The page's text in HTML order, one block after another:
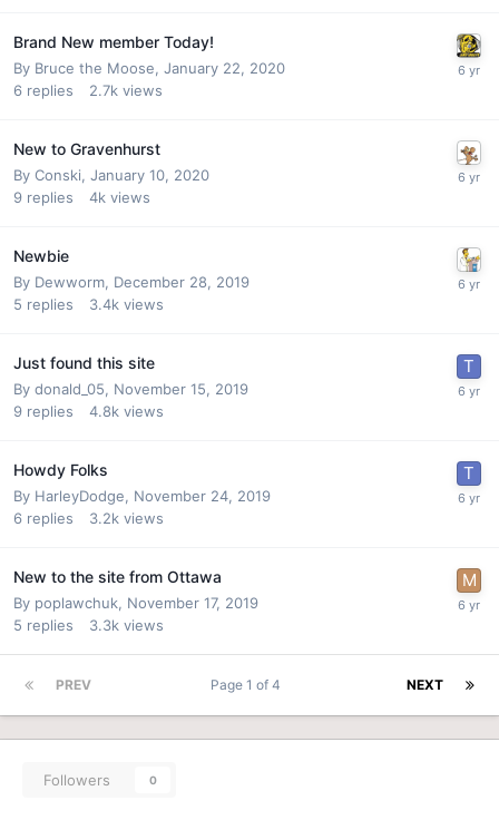
Brand New member Today!
By Bruce the Moose, January 22, 2020
6 replies 2.7k views
New to Gravenhurst
By Conski, January 10, 2020
9 replies 4k views
Newbie
By Dewworm, December 28, 2019
5 replies 3.4k views
Just found this site
By donald_05, November 15, 2019
9 replies 4.8k views
Howdy Folks
By HarleyDodge, November 24, 2019
6 replies 3.2k views
New to the site from Ottawa
By poplawchuk, November 17, 2019
5 replies 3.3k views
PREV NEXT
Page 1 of 4
Followers 0